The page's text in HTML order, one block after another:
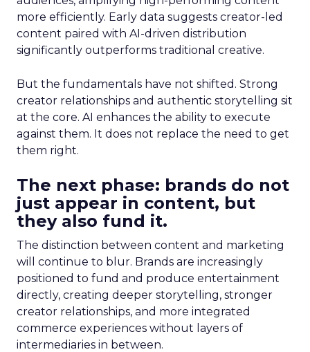
more efficiently. Early data suggests creator-led
content paired with AI-driven distribution
significantly outperforms traditional creative.
But the fundamentals have not shifted. Strong
creator relationships and authentic storytelling sit
at the core. AI enhances the ability to execute
against them. It does not replace the need to get
them right.
The next phase: brands do not
just appear in content, but
they also fund it.
The distinction between content and marketing
will continue to blur. Brands are increasingly
positioned to fund and produce entertainment
directly, creating deeper storytelling, stronger
creator relationships, and more integrated
commerce experiences without layers of
intermediaries in between.